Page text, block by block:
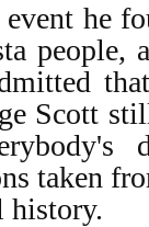
he
people,
Scott
taken
history.